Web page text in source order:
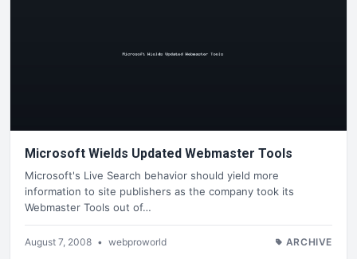
Microsoft Wields Updated Webmaster Tools
Microsoft's Live Search behavior should yield more
information to site publishers as the company took its
Webmaster Tools out of…
August 7, 2008 • webproworld ARCHIVE